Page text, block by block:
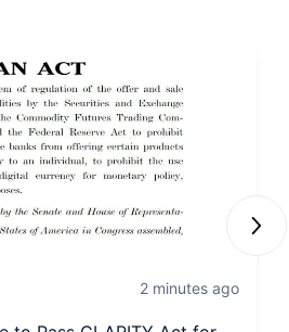
2 minutes ago